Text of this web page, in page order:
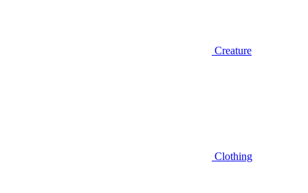
Creature
Clothing